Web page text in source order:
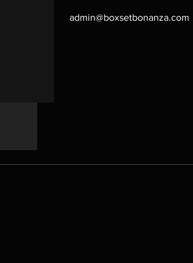
admin@boxsetbonanza.com